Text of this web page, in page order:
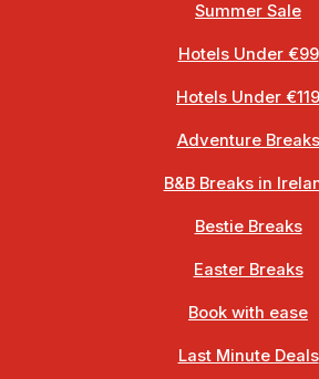
Summer Sale
Hotels Under €99
Hotels Under €119
Adventure Breaks
B&B Breaks in
Bestie Breaks
Easter Breaks
Book with ease
Last Minute Deals